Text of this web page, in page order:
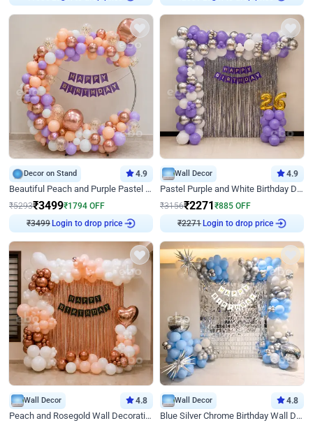
₹ 1558 ₹2339
Decor on Stand 4.9
Beautiful Peach and Purple Pastel Ring Birthday Decor
₹5293₹3499₹1794 OFF
₹3499
Login to drop price
Wall Decor 4.9
Pastel Purple and White Birthday Decor
₹3156₹2271₹885 OFF
₹2271
Login to drop price
Wall Decor 4.8
Peach and Rosegold Wall Decoration for Birthday
Wall Decor 4.8
Blue Silver Chrome Birthday Wall Decor